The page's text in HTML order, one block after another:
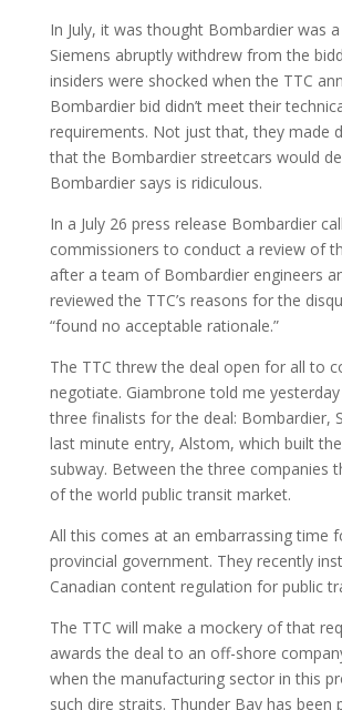
In July, it was thought Bombardier was
Siemens abruptly withdrew from the
insiders were shocked when the TTC
Bombardier bid didn’t meet their
requirements. Not just that, they made
that the Bombardier streetcars would
Bombardier says is ridiculous.
In a July 26 press release Bombardier
commissioners to conduct a review of
after a team of Bombardier engineers
reviewed the TTC’s reasons for the
“found no acceptable rationale.”
The TTC threw the deal open for all to
negotiate. Giambrone told me
three finalists for the deal: Bombardier,
last minute entry, Alstom, which built
subway. Between the three companies
of the world public transit market.
All this comes at an embarrassing time
provincial government. They recently
Canadian content regulation for public
The TTC will make a mockery of that
awards the deal to an off-shore
when the manufacturing sector in this
such dire straits. Thunder Bay has been